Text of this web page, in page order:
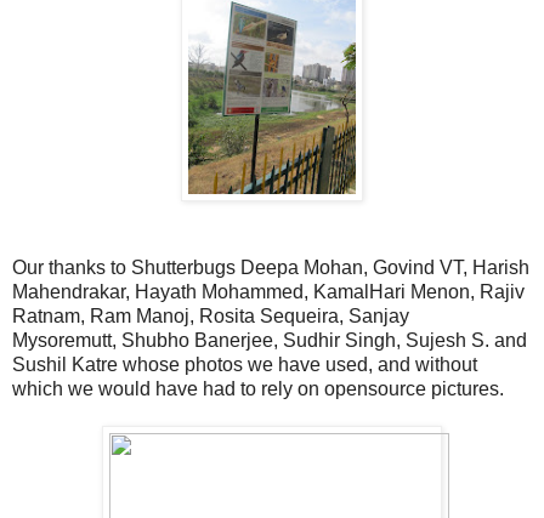
Our thanks to Shutterbugs Deepa Mohan, Govind VT, Harish
Mahendrakar, Hayath Mohammed, KamalHari Menon, Rajiv
Ratnam, Ram Manoj, Rosita Sequeira, Sanjay
Mysoremutt, Shubho Banerjee, Sudhir Singh, Sujesh S. and
Sushil Katre whose photos we have used, and without
which we would have had to rely on opensource pictures.